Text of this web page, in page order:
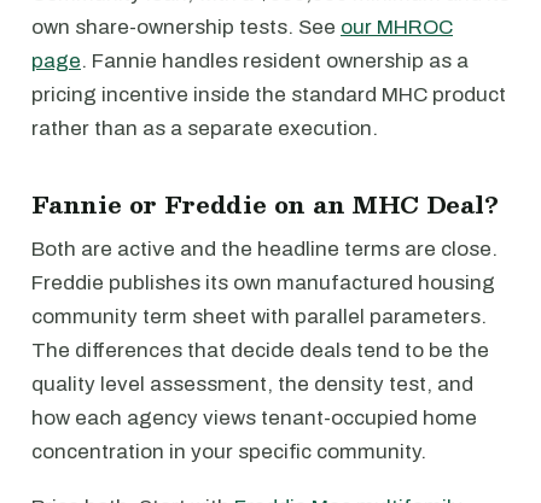
own share-ownership tests. See our MHROC
page. Fannie handles resident ownership as a
pricing incentive inside the standard MHC product
rather than as a separate execution.
Fannie or Freddie on an MHC Deal?
Both are active and the headline terms are close.
Freddie publishes its own manufactured housing
community term sheet with parallel parameters.
The differences that decide deals tend to be the
quality level assessment, the density test, and
how each agency views tenant-occupied home
concentration in your specific community.